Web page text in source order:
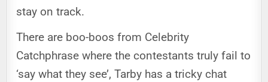
stay on track.
There are boo-boos from Celebrity
Catchphrase where the contestants truly fail to
‘say what they see’, Tarby has a tricky chat